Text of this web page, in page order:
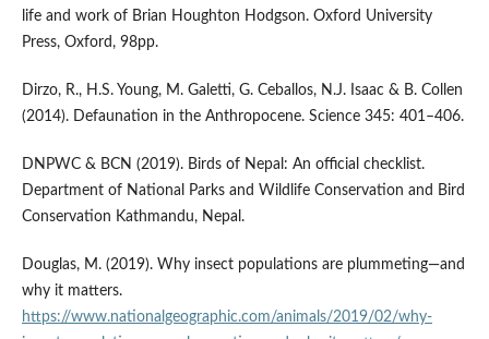
life and work of Brian Houghton Hodgson. Oxford University
Press, Oxford, 98pp.
Dirzo, R., H.S. Young, M. Galetti, G. Ceballos, N.J. Isaac & B. Collen
(2014). Defaunation in the Anthropocene. Science 345: 401–406.
DNPWC & BCN (2019). Birds of Nepal: An official checklist.
Department of National Parks and Wildlife Conservation and Bird
Conservation Kathmandu, Nepal.
Douglas, M. (2019). Why insect populations are plummeting—and
why it matters.
https://www.nationalgeographic.com/animals/2019/02/why-